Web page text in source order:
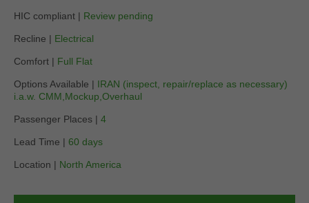
HIC compliant | Review pending
Recline | Electrical
Comfort | Full Flat
Options Available | IRAN (inspect, repair/replace as necessary)
i.a.w. CMM,Mockup,Overhaul
Passenger Places | 4
Lead Time | 60 days
Location | North America